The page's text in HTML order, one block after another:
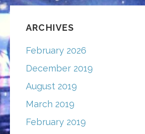
ARCHIVES
February 2026
December 2019
August 2019
March 2019
February 2019